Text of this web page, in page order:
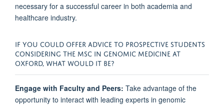
necessary for a successful career in both academia and
healthcare industry.
IF YOU COULD OFFER ADVICE TO PROSPECTIVE STUDENTS
CONSIDERING THE MSC IN GENOMIC MEDICINE AT
OXFORD, WHAT WOULD IT BE?
Engage with Faculty and Peers: Take advantage of the
opportunity to interact with leading experts in genomic